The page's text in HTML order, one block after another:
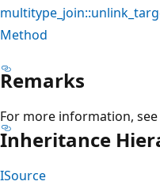
Method
Remarks
For more information, see
Inheritance
ISource